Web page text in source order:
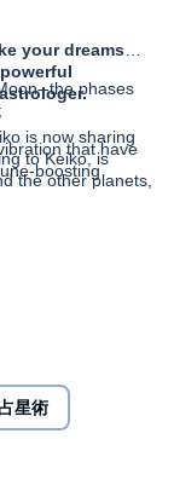
your dreams
is now sharing
to Keiko, is
the other planets,
Power Wish
the Moon and the
the phases
that have
boosting
strengths of all
Aries, the
power
don't merely
you become
life--and in
you've always
星術